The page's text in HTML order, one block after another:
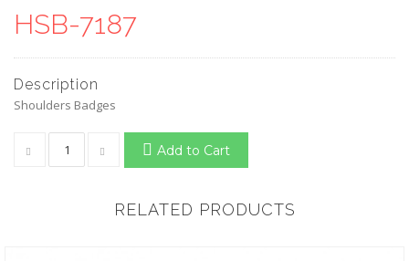
HSB-7187
Description
Shoulders Badges
Add to Cart
RELATED PRODUCTS